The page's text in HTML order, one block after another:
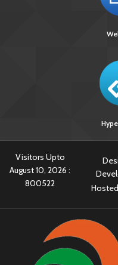
Guidelines for Use of
Reaction associated
Guidelines on
PLHIV at ART Centres
Visitors Upto
August 10, 2026 :
800522